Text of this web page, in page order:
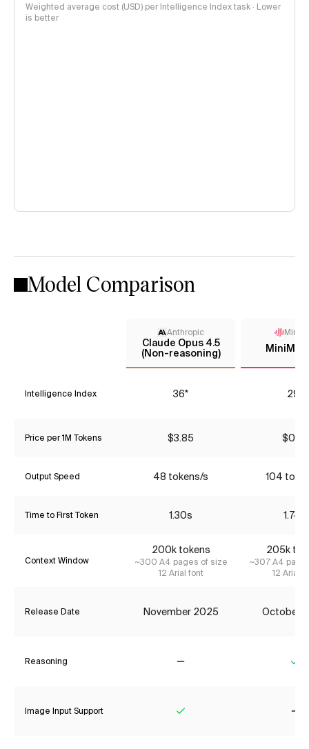
Weighted average cost (USD) per Intelligence Index task · Lower
is better
Model Comparison
Anthropic
Claude Opus 4.5
(Non-reasoning)
Intelligence Index 36* 29*
Price per 1M Tokens $3.85 $0.39
Output Speed 48 tokens/s 104
Time to First Token 1.30s 1.74s
Context Window
200k tokens
~300 A4 pages of size
12 Arial font
205k
~307 A4
12 Arial
Release Date November 2025 October
Reasoning
Image Input Support